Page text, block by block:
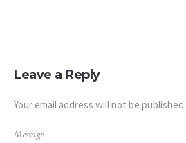
Leave a Reply
Your email address will not be published.
Message